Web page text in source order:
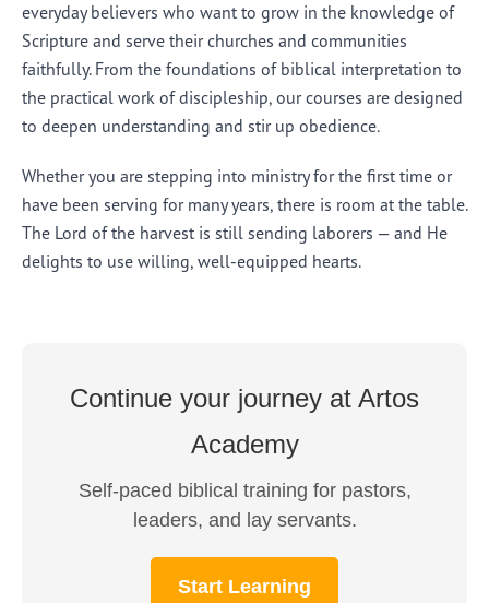
everyday believers who want to grow in the knowledge of
Scripture and serve their churches and communities
faithfully. From the foundations of biblical interpretation to
the practical work of discipleship, our courses are designed
to deepen understanding and stir up obedience.
Whether you are stepping into ministry for the first time or
have been serving for many years, there is room at the table.
The Lord of the harvest is still sending laborers — and He
delights to use willing, well-equipped hearts.
Continue your journey at Artos
Academy
Self-paced biblical training for pastors,
leaders, and lay servants.
Start Learning